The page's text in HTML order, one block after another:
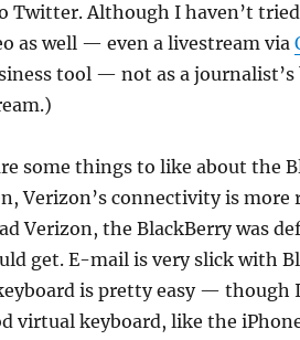
Twitter. Although I haven’t
as well — even a livestream via
tool — not as a
some things to like about the
Verizon’s connectivity is more
Verizon, the BlackBerry was
get. E-mail is very slick with
is pretty easy — though
virtual keyboard, like the